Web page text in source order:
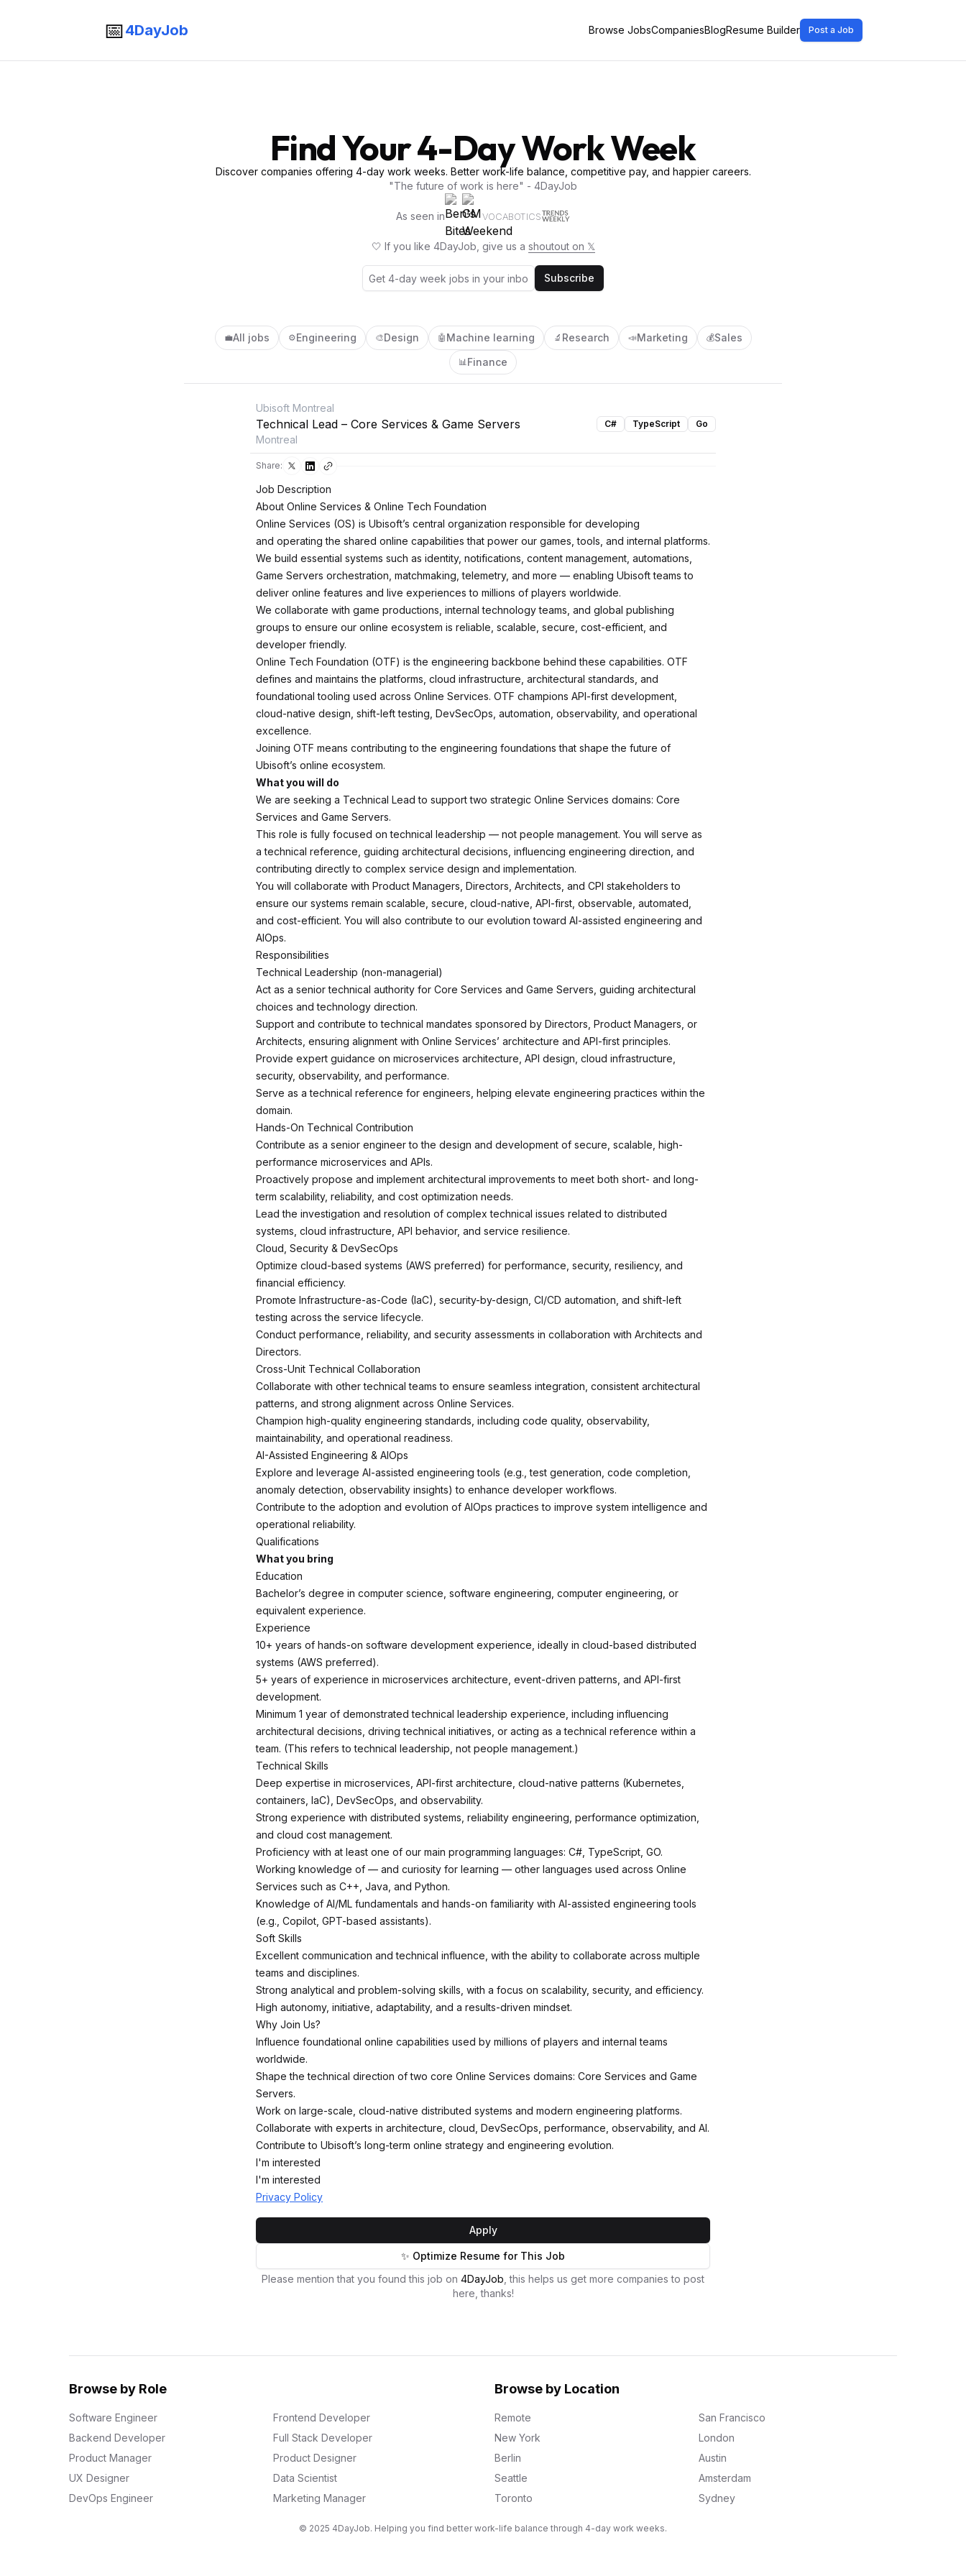
📅4DayJob Browse JobsCompaniesBlogResume Builder Post a Job
Find Your 4-Day Work Week
Discover companies offering 4-day work weeks. Better work-life balance, competitive pay, and happier careers.
"The future of work is here" - 4DayJob
As seen in VOCABOTICS
🤍 If you like 4DayJob, give us a shoutout on 𝕏
Subscribe
💼All jobs ⚙️Engineering 🎨Design 🤖 Machine learning 🔬 Research 📣Marketing 💰Sales
📊Finance
Ubisoft Montreal
Technical Lead – Core Services & Game Servers
Montreal
C# TypeScript Go
Share:
Job Description
About Online Services & Online Tech Foundation
Online Services (OS) is Ubisoft’s central organization responsible for developing
and operating the shared online capabilities that power our games, tools, and internal platforms.
We build essential systems such as identity, notifications, content management, automations,
Game Servers orchestration, matchmaking, telemetry, and more — enabling Ubisoft teams to
deliver online features and live experiences to millions of players worldwide.
We collaborate with game productions, internal technology teams, and global publishing
groups to ensure our online ecosystem is reliable, scalable, secure, cost-efficient, and
developer friendly.
Online Tech Foundation (OTF) is the engineering backbone behind these capabilities. OTF
defines and maintains the platforms, cloud infrastructure, architectural standards, and
foundational tooling used across Online Services. OTF champions API-first development,
cloud-native design, shift-left testing, DevSecOps, automation, observability, and operational
excellence.
Joining OTF means contributing to the engineering foundations that shape the future of
Ubisoft’s online ecosystem.
What you will do
We are seeking a Technical Lead to support two strategic Online Services domains: Core
Services and Game Servers.
This role is fully focused on technical leadership — not people management. You will serve as
a technical reference, guiding architectural decisions, influencing engineering direction, and
contributing directly to complex service design and implementation.
You will collaborate with Product Managers, Directors, Architects, and CPI stakeholders to
ensure our systems remain scalable, secure, cloud-native, API-first, observable, automated,
and cost-efficient. You will also contribute to our evolution toward AI-assisted engineering and
AIOps.
Responsibilities
Technical Leadership (non-managerial)
Act as a senior technical authority for Core Services and Game Servers, guiding architectural
choices and technology direction.
Support and contribute to technical mandates sponsored by Directors, Product Managers, or
Architects, ensuring alignment with Online Services’ architecture and API-first principles.
Provide expert guidance on microservices architecture, API design, cloud infrastructure,
security, observability, and performance.
Serve as a technical reference for engineers, helping elevate engineering practices within the
domain.
Hands-On Technical Contribution
Contribute as a senior engineer to the design and development of secure, scalable, high-
performance microservices and APIs.
Proactively propose and implement architectural improvements to meet both short- and long-
term scalability, reliability, and cost optimization needs.
Lead the investigation and resolution of complex technical issues related to distributed
systems, cloud infrastructure, API behavior, and service resilience.
Cloud, Security & DevSecOps
Optimize cloud-based systems (AWS preferred) for performance, security, resiliency, and
financial efficiency.
Promote Infrastructure-as-Code (IaC), security-by-design, CI/CD automation, and shift-left
testing across the service lifecycle.
Conduct performance, reliability, and security assessments in collaboration with Architects and
Directors.
Cross-Unit Technical Collaboration
Collaborate with other technical teams to ensure seamless integration, consistent architectural
patterns, and strong alignment across Online Services.
Champion high-quality engineering standards, including code quality, observability,
maintainability, and operational readiness.
AI-Assisted Engineering & AIOps
Explore and leverage AI-assisted engineering tools (e.g., test generation, code completion,
anomaly detection, observability insights) to enhance developer workflows.
Contribute to the adoption and evolution of AIOps practices to improve system intelligence and
operational reliability.
Qualifications
What you bring
Education
Bachelor’s degree in computer science, software engineering, computer engineering, or
equivalent experience.
Experience
10+ years of hands-on software development experience, ideally in cloud-based distributed
systems (AWS preferred).
5+ years of experience in microservices architecture, event-driven patterns, and API-first
development.
Minimum 1 year of demonstrated technical leadership experience, including influencing
architectural decisions, driving technical initiatives, or acting as a technical reference within a
team. (This refers to technical leadership, not people management.)
Technical Skills
Deep expertise in microservices, API-first architecture, cloud-native patterns (Kubernetes,
containers, IaC), DevSecOps, and observability.
Strong experience with distributed systems, reliability engineering, performance optimization,
and cloud cost management.
Proficiency with at least one of our main programming languages: C#, TypeScript, GO.
Working knowledge of — and curiosity for learning — other languages used across Online
Services such as C++, Java, and Python.
Knowledge of AI/ML fundamentals and hands-on familiarity with AI-assisted engineering tools
(e.g., Copilot, GPT-based assistants).
Soft Skills
Excellent communication and technical influence, with the ability to collaborate across multiple
teams and disciplines.
Strong analytical and problem-solving skills, with a focus on scalability, security, and efficiency.
High autonomy, initiative, adaptability, and a results-driven mindset.
Why Join Us?
Influence foundational online capabilities used by millions of players and internal teams
worldwide.
Shape the technical direction of two core Online Services domains: Core Services and Game
Servers.
Work on large-scale, cloud-native distributed systems and modern engineering platforms.
Collaborate with experts in architecture, cloud, DevSecOps, performance, observability, and AI.
Contribute to Ubisoft’s long-term online strategy and engineering evolution.
I'm interested
I'm interested
Privacy Policy
Apply
✨ Optimize Resume for This Job
Please mention that you found this job on 4DayJob , this helps us get more companies to post
here, thanks!
Browse by Role
Software Engineer
Frontend Developer
Backend Developer
Full Stack Developer
Product Manager
Product Designer
UX Designer
Data Scientist
DevOps Engineer
Marketing Manager
Browse by Location
Remote
San Francisco
New York
London
Berlin
Austin
Seattle
Amsterdam
Toronto
Sydney
© 2025 4DayJob. Helping you find better work-life balance through 4-day work weeks.